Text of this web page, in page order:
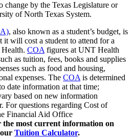
change by the Texas Legislature or
of North Texas System.
, also known as a student’s budget, is
it will cost a student to attend for a
COA figures at UNT Health
as tuition, fees, books and supplies
such as food and housing,
expenses. The COA is determined
date information at that time;
based on new information
For questions regarding Cost of
Financial Aid Office
the most current information on
Tuition Calculator.